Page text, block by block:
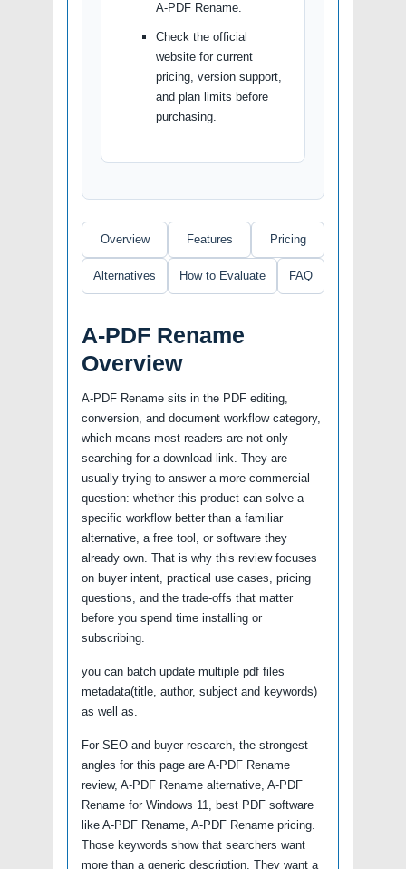
A-PDF Rename.
Check the official
website for current
pricing, version support,
and plan limits before
purchasing.
Overview Features Pricing
Alternatives How to Evaluate FAQ
A-PDF Rename
Overview
A-PDF Rename sits in the PDF editing,
conversion, and document workflow category,
which means most readers are not only
searching for a download link. They are
usually trying to answer a more commercial
question: whether this product can solve a
specific workflow better than a familiar
alternative, a free tool, or software they
already own. That is why this review focuses
on buyer intent, practical use cases, pricing
questions, and the trade-offs that matter
before you spend time installing or
subscribing.
you can batch update multiple pdf files
metadata(title, author, subject and keywords)
as well as.
For SEO and buyer research, the strongest
angles for this page are A-PDF Rename
review, A-PDF Rename alternative, A-PDF
Rename for Windows 11, best PDF software
like A-PDF Rename, A-PDF Rename pricing.
Those keywords show that searchers want
more than a generic description. They want a